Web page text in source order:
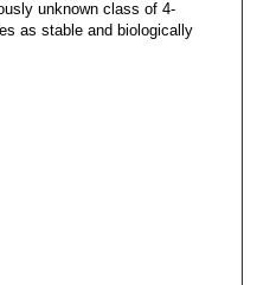
unknown class of 4-
as stable and biologically